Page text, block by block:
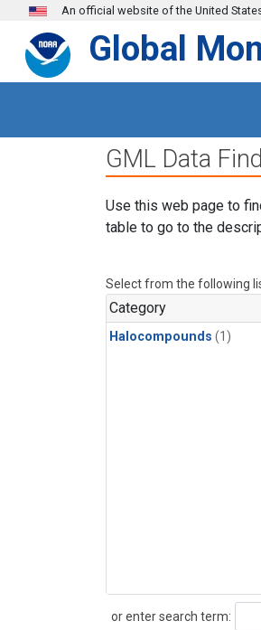
Skip to main content
An official website of the United
Global
GML Data
Use this web page to
table to go to the
Select from the following
Category
Halocompounds (1)
or enter search term:
Search